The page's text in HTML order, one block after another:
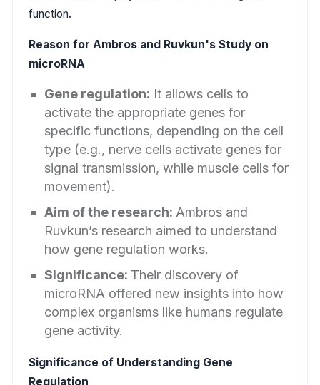
function.
Reason for Ambros and Ruvkun's Study on
microRNA
Gene regulation: It allows cells to
activate the appropriate genes for
specific functions, depending on the cell
type (e.g., nerve cells activate genes for
signal transmission, while muscle cells for
movement).
Aim of the research: Ambros and
Ruvkun’s research aimed to understand
how gene regulation works.
Significance: Their discovery of
microRNA offered new insights into how
complex organisms like humans regulate
gene activity.
Significance of Understanding Gene
Regulation